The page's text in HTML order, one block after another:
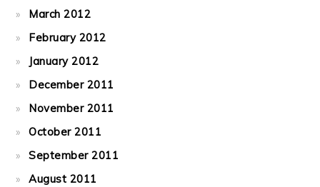
March 2012
February 2012
January 2012
December 2011
November 2011
October 2011
September 2011
August 2011